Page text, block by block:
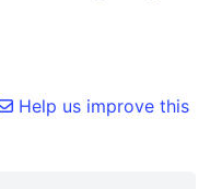
Help us improve this